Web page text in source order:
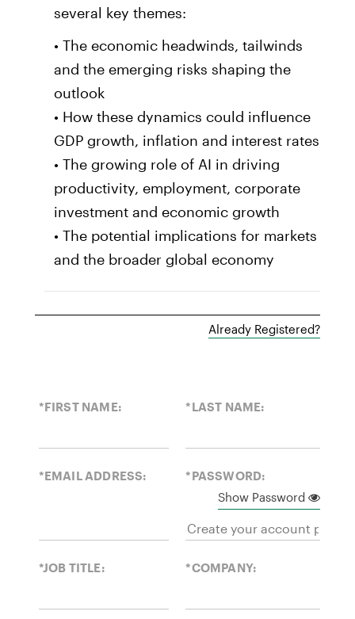
several key themes:
• The economic headwinds, tailwinds
and the emerging risks shaping the
outlook
• How these dynamics could influence
GDP growth, inflation and interest rates
• The growing role of AI in driving
productivity, employment, corporate
investment and economic growth
• The potential implications for markets
and the broader global economy
Already Registered?
*FIRST NAME: *LAST NAME:
*EMAIL ADDRESS:
*PASSWORD:
Show Password
*JOB TITLE: *COMPANY: